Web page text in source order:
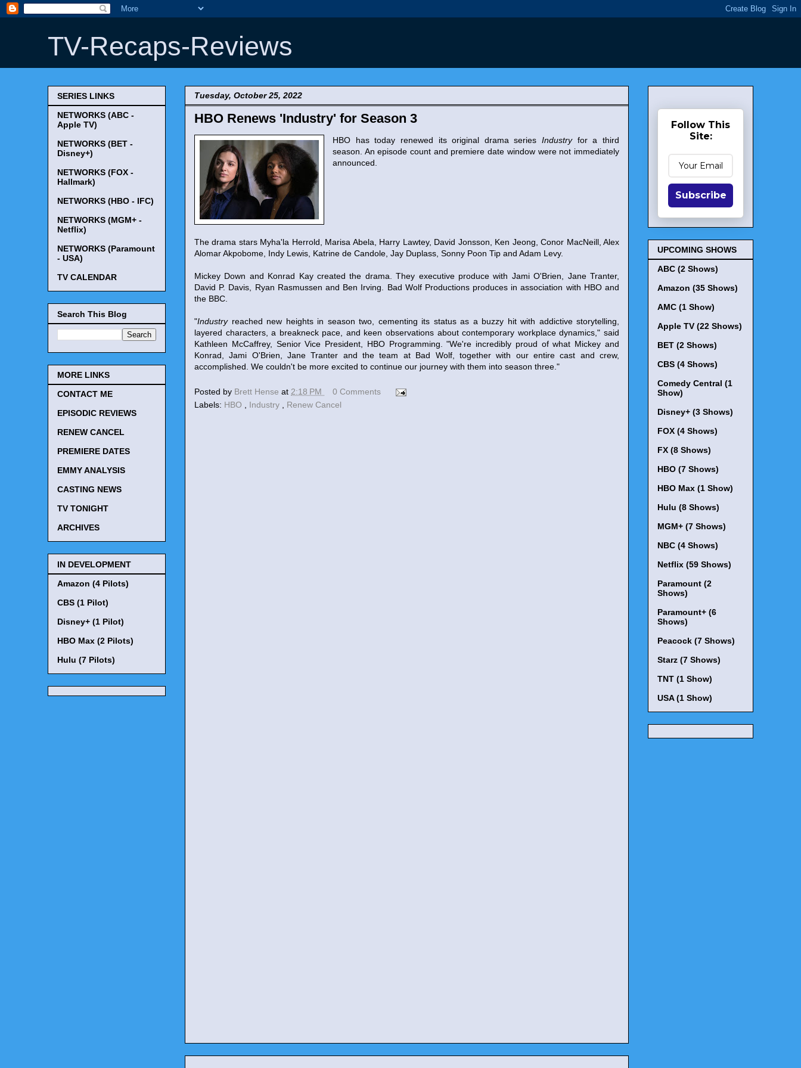
TV-Recaps-Reviews
Tuesday, October 25, 2022
HBO Renews 'Industry' for Season 3
HBO has today renewed its original drama seriesIndustryfor a third
season. An episode count and premiere date window were not immediately
announced.
The drama stars Myha'la Herrold, Marisa Abela, Harry Lawtey, David Jonsson, Ken Jeong, Conor MacNeill, Alex
Alomar Akpobome, Indy Lewis, Katrine de Candole, Jay Duplass, Sonny Poon Tip and Adam Levy.
Mickey Down and Konrad Kay created the drama. They executive produce with Jami O'Brien, Jane Tranter,
David P. Davis, Ryan Rasmussen and Ben Irving. Bad Wolf Productions produces in association with HBO and
the BBC.
"Industryreached new heights in season two, cementing its status as a buzzy hit with addictive storytelling,
layered characters, a breakneck pace, and keen observations about contemporary workplace dynamics," said
Kathleen McCaffrey, Senior Vice President, HBO Programming. "We're incredibly proud of what Mickey and
Konrad, Jami O'Brien, Jane Tranter and the team at Bad Wolf, together with our entire cast and crew,
accomplished. We couldn't be more excited to continue our journey with them into season three."
Posted by Brett Hense at 2:18 PM
0 Comments
Labels: HBO Industry Renew Cancel
SERIES LINKS
NETWORKS (ABC -
Apple TV)
NETWORKS (BET -
Disney+)
NETWORKS (FOX -
Hallmark)
NETWORKS (HBO - IFC)
NETWORKS (MGM+ -
Netflix)
NETWORKS (Paramount
- USA)
TV CALENDAR
Search This Blog
MORE LINKS
CONTACT ME
EPISODIC REVIEWS
RENEW CANCEL
PREMIERE DATES
EMMY ANALYSIS
CASTING NEWS
TV TONIGHT
ARCHIVES
IN DEVELOPMENT
Amazon (4 Pilots)
CBS (1 Pilot)
Disney+ (1 Pilot)
HBO Max (2 Pilots)
Hulu (7 Pilots)
Follow This
Site:
Subscribe
UPCOMING SHOWS
ABC (2 Shows)
Amazon (35 Shows)
AMC (1 Show)
Apple TV (22 Shows)
BET (2 Shows)
CBS (4 Shows)
Comedy Central (1
Show)
Disney+ (3 Shows)
FOX (4 Shows)
FX (8 Shows)
HBO (7 Shows)
HBO Max (1 Show)
Hulu (8 Shows)
MGM+ (7 Shows)
NBC (4 Shows)
Netflix (59 Shows)
Paramount (2
Shows)
Paramount+ (6
Shows)
Peacock (7 Shows)
Starz (7 Shows)
TNT (1 Show)
USA (1 Show)